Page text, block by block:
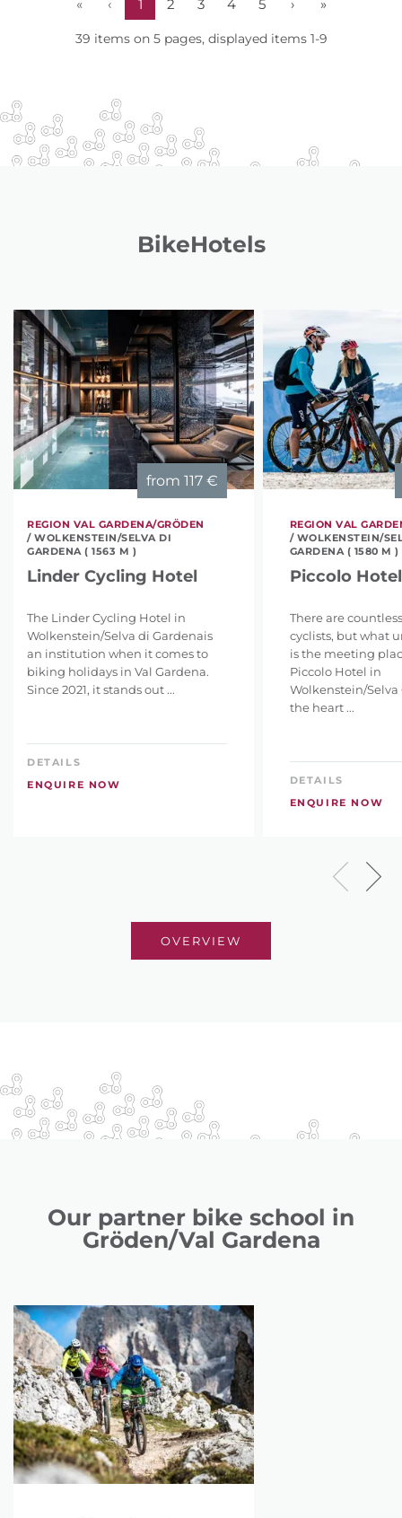
« ‹ 1 2 3 4 5 › »
39 items on 5 pages, displayed items 1-9
BikeHotels
from 117 €
REGION VAL GARDENA/GRÖDEN
/ WOLKENSTEIN/SELVA DI
GARDENA ( 1563 M )
Linder Cycling Hotel
The Linder Cycling Hotel in
Wolkenstein/Selva di Gardenais
an institution when it comes to
biking holidays in Val Gardena.
Since 2021, it stands out ...
DETAILS
ENQUIRE NOW
REGION VAL
/ WOLKENSTEIN/
GARDENA ( 1580 M )
Piccolo Hotel
There are
cyclists, but what
is the meeting
Piccolo Hotel in
Wolkenstein/Selva
the heart ...
DETAILS
ENQUIRE NOW
OVERVIEW
Our partner bike school in
Gröden/Val Gardena